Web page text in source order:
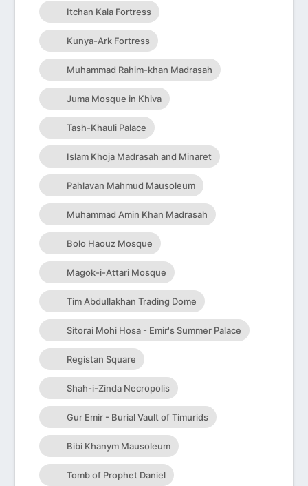
Itchan Kala Fortress
Kunya-Ark Fortress
Muhammad Rahim-khan Madrasah
Juma Mosque in Khiva
Tash-Khauli Palace
Islam Khoja Madrasah and Minaret
Pahlavan Mahmud Mausoleum
Muhammad Amin Khan Madrasah
Bolo Haouz Mosque
Magok-i-Attari Mosque
Tim Abdullakhan Trading Dome
Sitorai Mohi Hosa - Emir's Summer Palace
Registan Square
Shah-i-Zinda Necropolis
Gur Emir - Burial Vault of Timurids
Bibi Khanym Mausoleum
Tomb of Prophet Daniel